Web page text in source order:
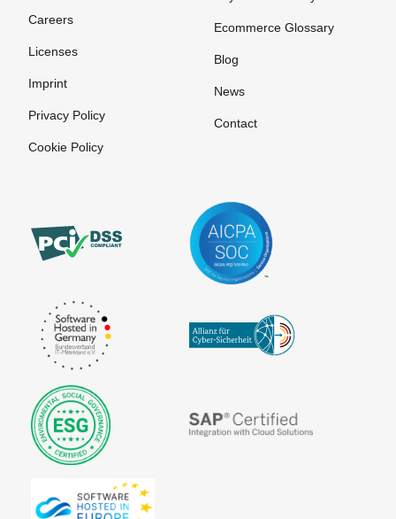
SEPA
SEPA
Character
SEPA Core
Direct Debit
(SDD Core)
SEPA
Countries
SEPA Credit
Transfer
SEPA Direct
Debit
Billing
Transaction
Validity of
the SEPA
mandate
Terminal
Careers
Licenses
Imprint
Privacy Policy
Cookie Policy
Ecommerce Glossary
Blog
News
Contact